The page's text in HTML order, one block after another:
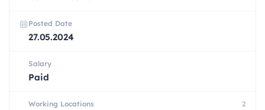
Posted Date
27.05.2024
Salary
Paid
Working Locations 2